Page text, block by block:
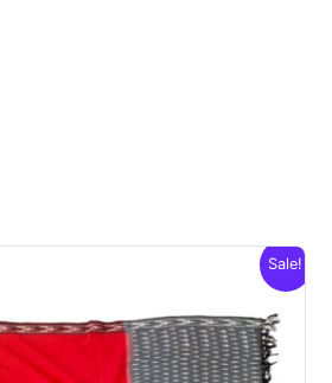
Sale!